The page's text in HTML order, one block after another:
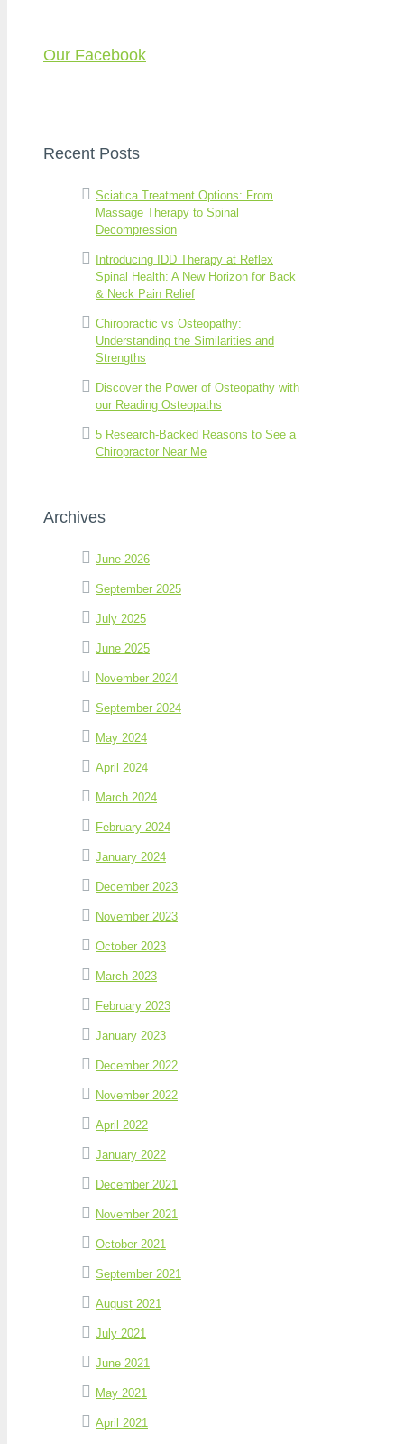
Our Facebook
Recent Posts
Sciatica Treatment Options: From
Massage Therapy to Spinal
Decompression
Introducing IDD Therapy at Reflex
Spinal Health: A New Horizon for Back
& Neck Pain Relief
Chiropractic vs Osteopathy:
Understanding the Similarities and
Strengths
Discover the Power of Osteopathy with
our Reading Osteopaths
5 Research-Backed Reasons to See a
Chiropractor Near Me
Archives
June 2026
September 2025
July 2025
June 2025
November 2024
September 2024
May 2024
April 2024
March 2024
February 2024
January 2024
December 2023
November 2023
October 2023
March 2023
February 2023
January 2023
December 2022
November 2022
April 2022
January 2022
December 2021
November 2021
October 2021
September 2021
August 2021
July 2021
June 2021
May 2021
April 2021